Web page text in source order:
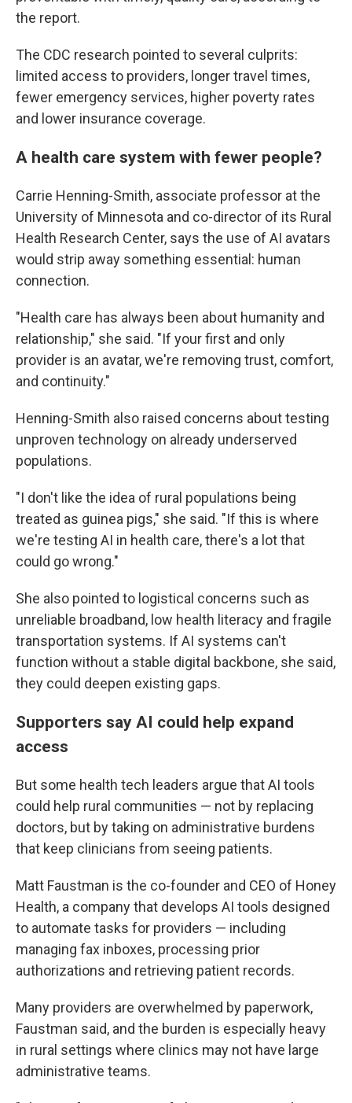
the report.
The CDC research pointed to several culprits:
limited access to providers, longer travel times,
fewer emergency services, higher poverty rates
and lower insurance coverage.
A health care system with fewer people?
Carrie Henning-Smith, associate professor at the
University of Minnesota and co-director of its Rural
Health Research Center, says the use of AI avatars
would strip away something essential: human
connection.
"Health care has always been about humanity and
relationship," she said. "If your first and only
provider is an avatar, we're removing trust, comfort,
and continuity."
Henning-Smith also raised concerns about testing
unproven technology on already underserved
populations.
"I don't like the idea of rural populations being
treated as guinea pigs," she said. "If this is where
we're testing AI in health care, there's a lot that
could go wrong."
She also pointed to logistical concerns such as
unreliable broadband, low health literacy and fragile
transportation systems. If AI systems can't
function without a stable digital backbone, she said,
they could deepen existing gaps.
Supporters say AI could help expand
access
But some health tech leaders argue that AI tools
could help rural communities — not by replacing
doctors, but by taking on administrative burdens
that keep clinicians from seeing patients.
Matt Faustman is the co-founder and CEO of Honey
Health, a company that develops AI tools designed
to automate tasks for providers — including
managing fax inboxes, processing prior
authorizations and retrieving patient records.
Many providers are overwhelmed by paperwork,
Faustman said, and the burden is especially heavy
in rural settings where clinics may not have large
administrative teams.